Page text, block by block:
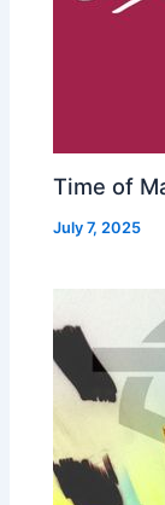
Time of
July 7, 2025